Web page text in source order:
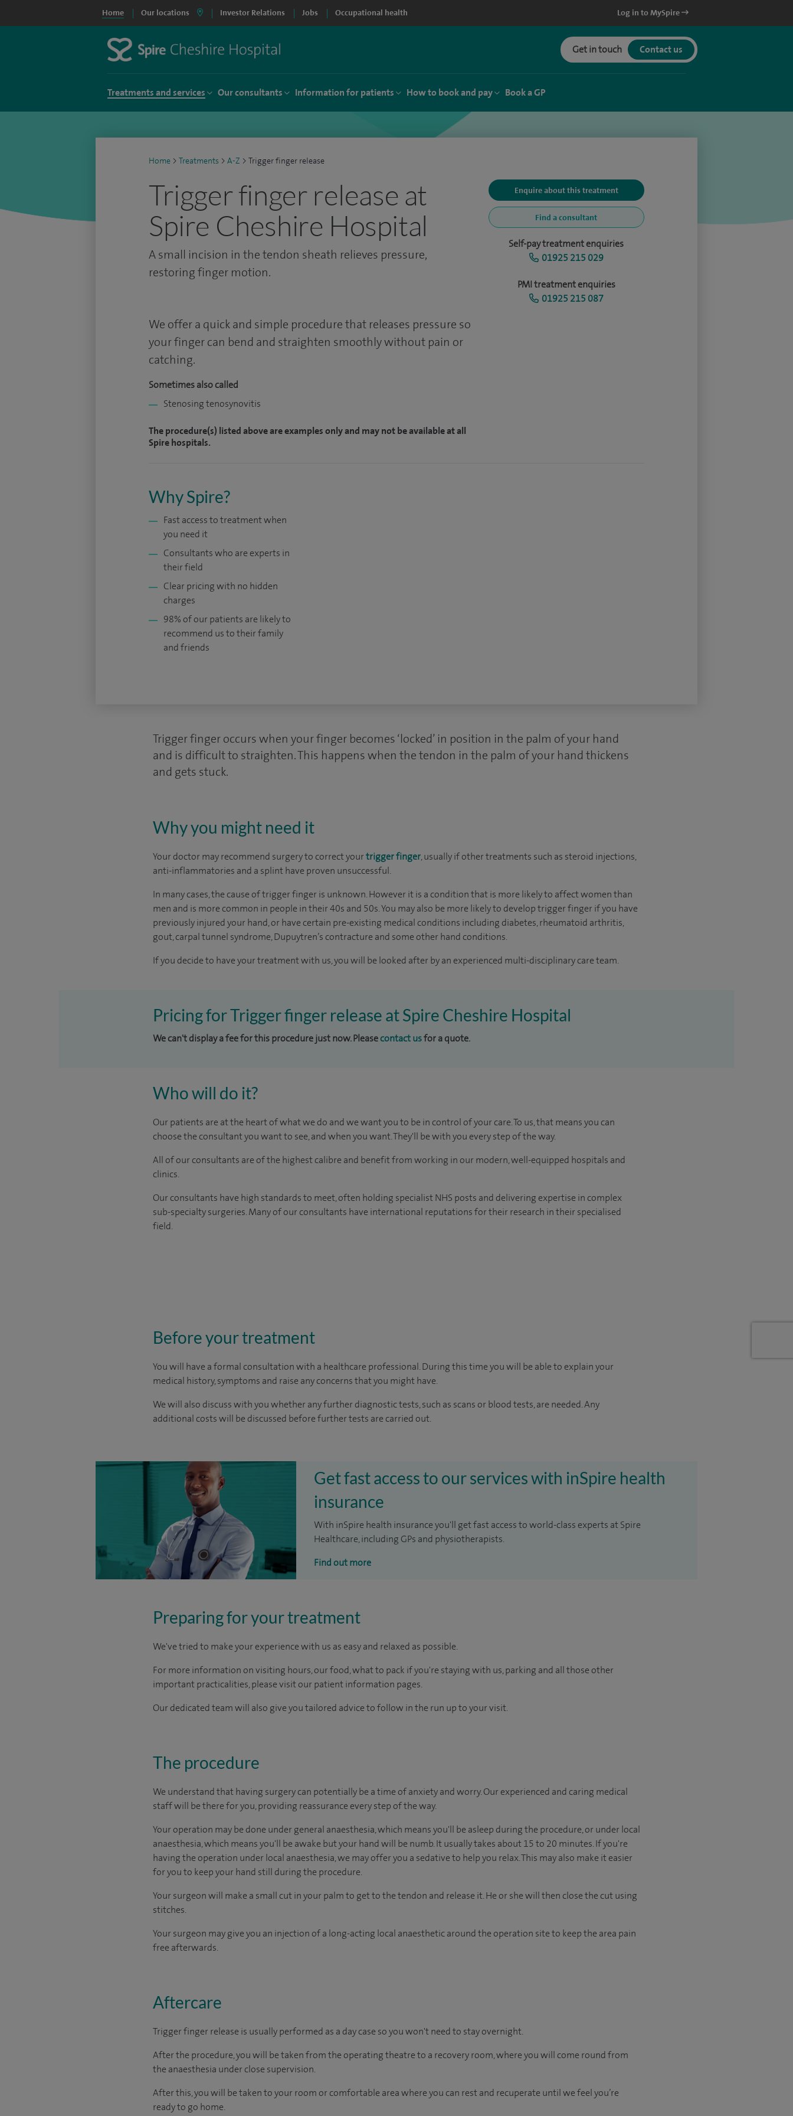
Home Our locations Investor Relations Jobs Occupational health Log in to MySpire
Get in touch Contact us
Treatments and services Our consultants Information for patients How to book and pay Book a GP
Home > Treatments > A-Z > Trigger finger release
Trigger finger release at
Spire Cheshire Hospital
A small incision in the tendon sheath relieves pressure,
restoring finger motion.
Enquire about this treatment
Find a consultant
Self-pay treatment enquiries
01925 215 029
PMI treatment enquiries
01925 215 087
We offer a quick and simple procedure that releases pressure so
your finger can bend and straighten smoothly without pain or
catching.
Sometimes also called
Stenosing tenosynovitis
The procedure(s) listed above are examples only and may not be available at all
Spire hospitals.
Why Spire?
Fast access to treatment when
you need it
Consultants who are experts in
their field
Clear pricing with no hidden
charges
98% of our patients are likely to
recommend us to their family
and friends
Trigger finger occurs when your finger becomes ‘locked’ in position in the palm of your hand
and is difficult to straighten. This happens when the tendon in the palm of your hand thickens
and gets stuck.
Why you might need it
Your doctor may recommend surgery to correct yourtrigger finger, usually if other treatments such as steroid injections,
anti-inflammatories and a splint have proven unsuccessful.
In many cases, the cause of trigger finger is unknown. However it is a condition that is more likely to affect women than
men and is more common in people in their 40s and 50s. You may also be more likely to develop trigger finger if you have
previously injured your hand, or have certain pre-existing medical conditions including diabetes, rheumatoid arthritis,
gout, carpal tunnel syndrome, Dupuytren’s contracture and some other hand conditions.
If you decide to have your treatment with us, you will be looked after by an experienced multi-disciplinary care team.
Pricing for Trigger finger release at Spire Cheshire Hospital
We can't display a fee for this procedure just now. Pleasecontact usfor a quote.
Who will do it?
Our patients are at the heart of what we do and we want you to be in control of your care. To us, that means you can
choose the consultant you want to see, and when you want. They'll be with you every step of the way.
All of our consultants are of the highest calibre and benefit from working in our modern, well-equipped hospitals and
clinics.
Our consultants have high standards to meet, often holding specialist NHS posts and delivering expertise in complex
sub-specialty surgeries. Many of our consultants have international reputations for their research in their specialised
field.
Before your treatment
You will have a formal consultation with a healthcare professional. During this time you will be able to explain your
medical history, symptoms and raise any concerns that you might have.
We will also discuss with you whether any further diagnostic tests, such as scans or blood tests, are needed. Any
additional costs will be discussed before further tests are carried out.
Get fast access to our services with inSpire health
insurance
With inSpire health insurance you'll get fast access to world-class experts at Spire
Healthcare, including GPs and physiotherapists.
Find out more
Preparing for your treatment
We've tried to make your experience with us as easy and relaxed as possible.
For more information on visiting hours, our food, what to pack if you're staying with us, parking and all those other
important practicalities, please visit our patient information pages.
Our dedicated team will also give you tailored advice to follow in the run up to your visit.
The procedure
We understand that having surgery can potentially be a time of anxiety and worry. Our experienced and caring medical
staff will be there for you, providing reassurance every step of the way.
Your operation may be done under general anaesthesia, which means you'll be asleep during the procedure, or under local
anaesthesia, which means you'll be awake but your hand will be numb. It usually takes about 15 to 20 minutes. If you're
having the operation under local anaesthesia, we may offer you a sedative to help you relax. This may also make it easier
for you to keep your hand still during the procedure.
Your surgeon will make a small cut in your palm to get to the tendon and release it. He or she will then close the cut using
stitches.
Your surgeon may give you an injection of a long-acting local anaesthetic around the operation site to keep the area pain
free afterwards.
Aftercare
Trigger finger release is usually performed as a day case so you won't need to stay overnight.
After the procedure, you will be taken from the operating theatre to a recovery room, where you will come round from
the anaesthesia under close supervision.
After this, you will be taken to your room or comfortable area where you can rest and recuperate until we feel you’re
ready to go home.